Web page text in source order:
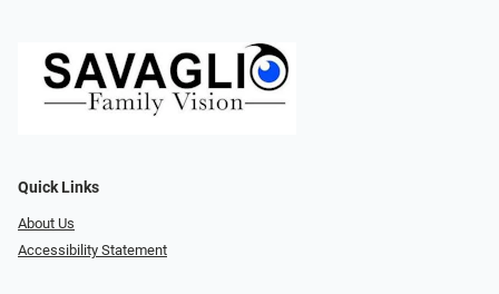
Quick Links
About Us
Accessibility Statement